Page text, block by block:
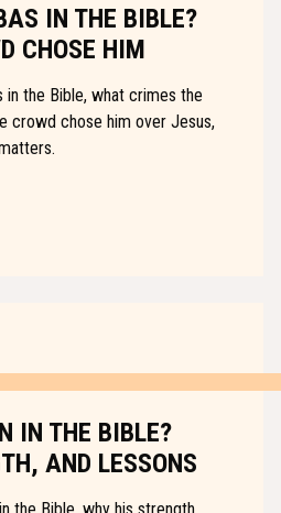
IN THE BIBLE?
CHOSE HIM
in the Bible, what crimes the
crowd chose him over Jesus,
IN THE BIBLE?
AND LESSONS
the Bible, why his strength